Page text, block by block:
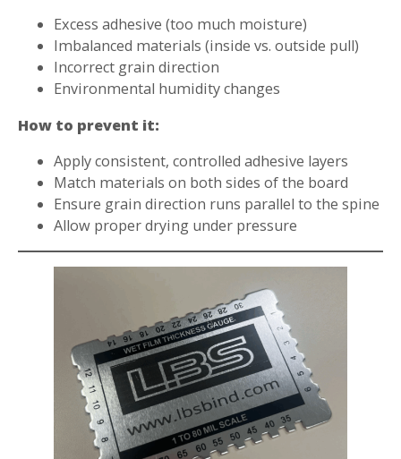
Excess adhesive (too much moisture)
Imbalanced materials (inside vs. outside pull)
Incorrect grain direction
Environmental humidity changes
How to prevent it:
Apply consistent, controlled adhesive layers
Match materials on both sides of the board
Ensure grain direction runs parallel to the spine
Allow proper drying under pressure